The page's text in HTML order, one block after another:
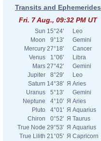
Transits and Ephemerides
Fri. 7 Aug., 09:32 PM UT
Sun 15°24'
Leo
Moon
9°13'
Gemini
Mercury 27°18'
Cancer
Venus
1°06'
Libra
Mars 27°42'
Gemini
Jupiter
8°29'
Leo
Saturn 14°38' Я Aries
Uranus
5°13'
Gemini
Neptune
4°10' Я Aries
Pluto
4°01' Я Aquarius
Chiron
0°52' Я Taurus
True Node 29°53' Я Aquarius
True Lilith 21°05' Я Capricorn